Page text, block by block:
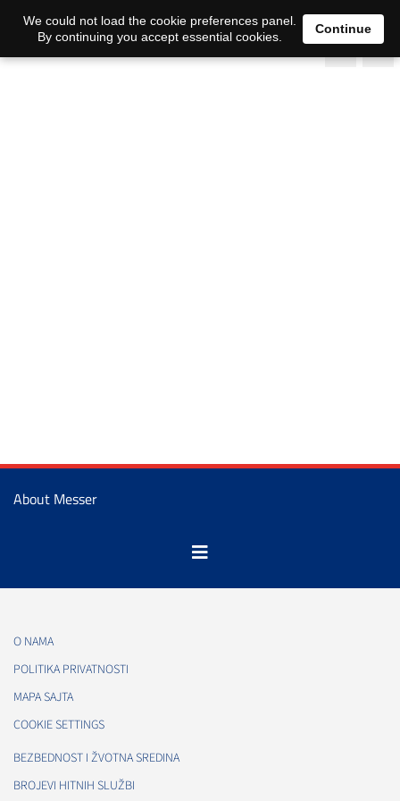
About Messer
O NAMA
POLITIKA PRIVATNOSTI
MAPA SAJTA
COOKIE SETTINGS
BEZBEDNOST I ŽVOTNA SREDINA
BROJEVI HITNIH SLUŽBI
We could not load the cookie preferences panel.
By continuing you accept essential cookies.
Continue